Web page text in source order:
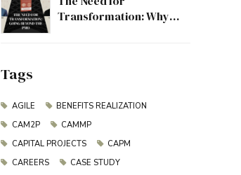
Transformation: Why
Tags
AGILE
BENEFITS REALIZATION
CAM2P
CAMMP
CAPITAL PROJECTS
CAPM
CAREERS
CASE STUDY